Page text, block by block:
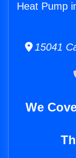
Heat Pump
15041
We